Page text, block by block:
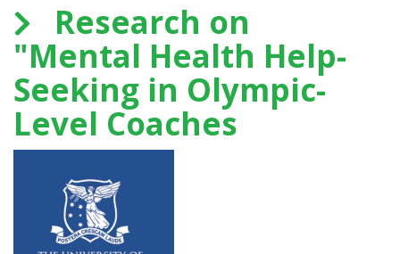
Research on
"Mental Health Help-
Seeking in Olympic-
Level Coaches